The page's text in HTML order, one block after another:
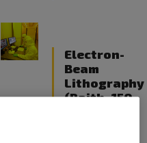
Electron-
Beam
Lithography
(Raith -150-